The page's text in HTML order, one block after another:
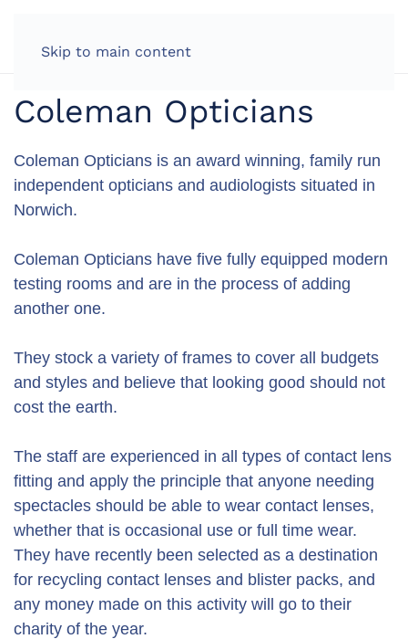
Skip to main content
Coleman Opticians
Coleman Opticians is an award winning, family run
independent opticians and audiologists situated in
Norwich.
Coleman Opticians have five fully equipped modern
testing rooms and are in the process of adding
another one.
They stock a variety of frames to cover all budgets
and styles and believe that looking good should not
cost the earth.
The staff are experienced in all types of contact lens
fitting and apply the principle that anyone needing
spectacles should be able to wear contact lenses,
whether that is occasional use or full time wear.
They have recently been selected as a destination
for recycling contact lenses and blister packs, and
any money made on this activity will go to their
charity of the year.